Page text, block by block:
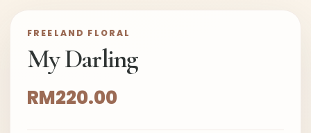
FREELAND FLORAL
My Darling
RM220.00